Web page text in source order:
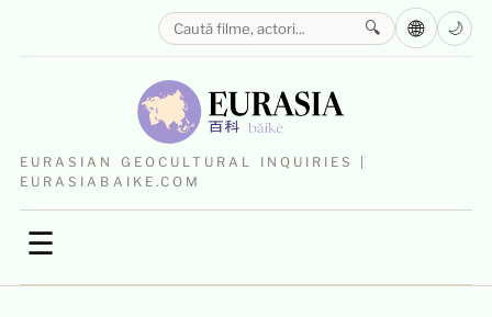
EURASIAN GEOCULTURAL INQUIRIES |
EURASIABAIKE.COM
☰
🔍 🌐 🌙